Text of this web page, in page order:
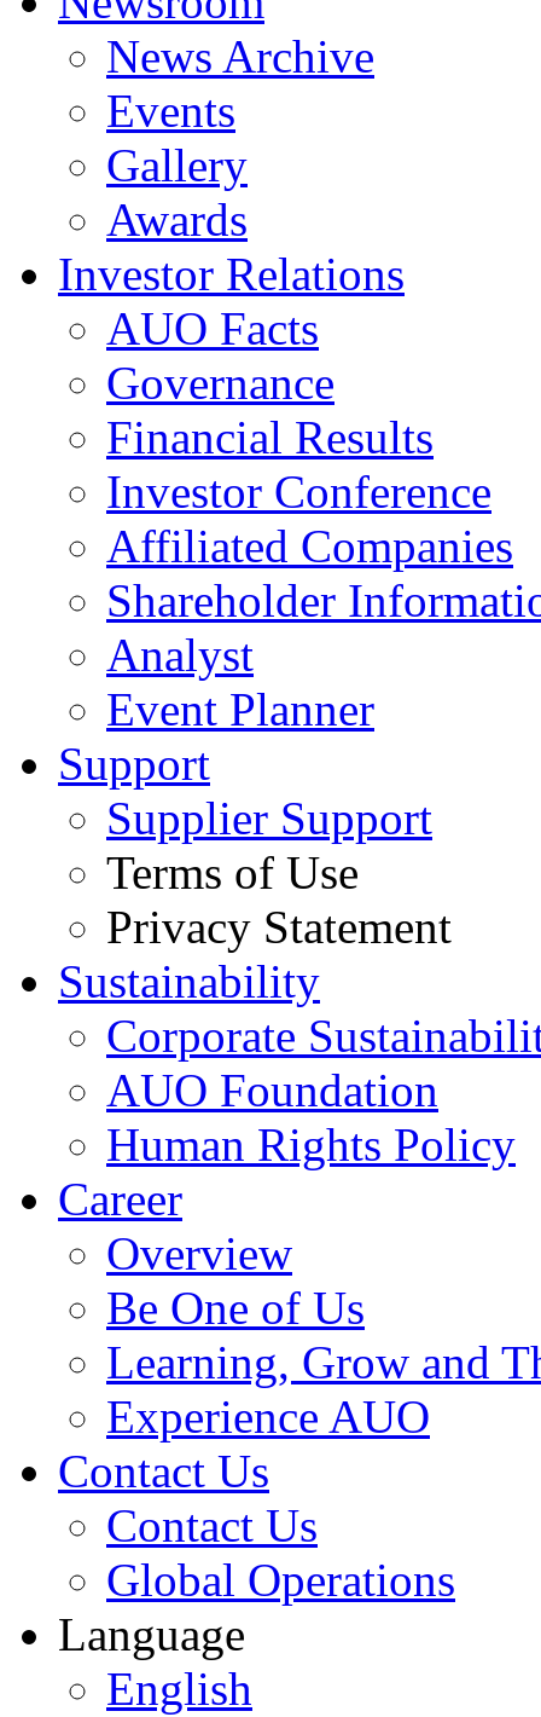
News Archive
Events
Gallery
Awards
Investor Relations
AUO Facts
Governance
Financial Results
Investor Conference
Affiliated Companies
Shareholder
Analyst
Event Planner
Support
Supplier Support
Terms of Use
Privacy Statement
Sustainability
Corporate
AUO Foundation
Human Rights Policy
Career
Overview
Be One of Us
Learning, Grow and
Experience AUO
Contact Us
Contact Us
Global Operations
Language
English